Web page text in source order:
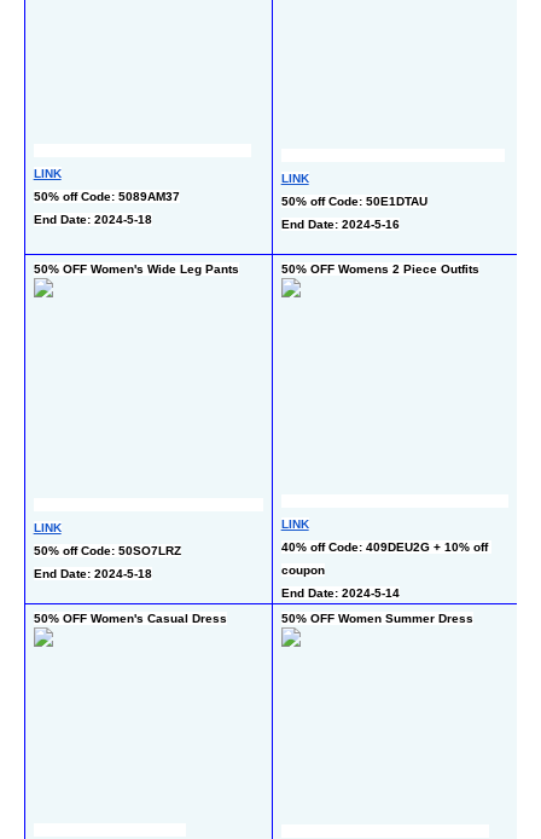
LINK
50% off Code: 5089AM37
End Date: 2024-5-18
LINK
50% off Code: 50E1DTAU
End Date: 2024-5-16
50% OFF Women's Wide Leg Pants
LINK
50% off Code: 50SO7LRZ
End Date: 2024-5-18
50% OFF Womens 2 Piece Outfits
LINK
40% off Code: 409DEU2G + 10% off
coupon
End Date: 2024-5-14
50% OFF Women's Casual Dress
50% OFF Women Summer Dress